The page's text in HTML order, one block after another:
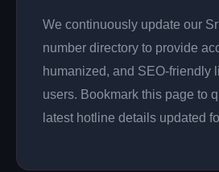
We continuously update our
number directory to provide
humanized, and SEO-friendly
users. Bookmark this page to
latest hotline details updated